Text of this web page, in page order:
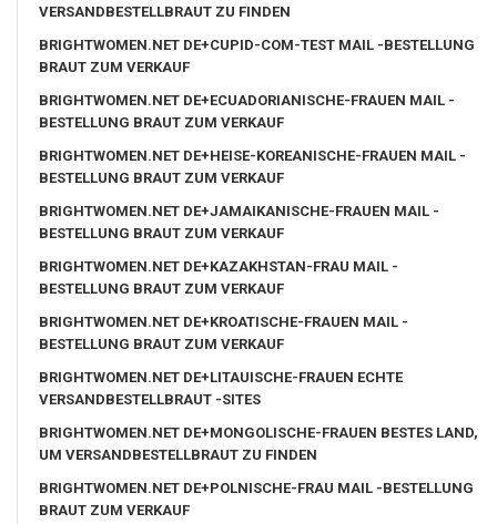
VERSANDBESTELLBRAUT ZU FINDEN
BRIGHTWOMEN.NET DE+CUPID-COM-TEST MAIL -BESTELLUNG
BRAUT ZUM VERKAUF
BRIGHTWOMEN.NET DE+ECUADORIANISCHE-FRAUEN MAIL -
BESTELLUNG BRAUT ZUM VERKAUF
BRIGHTWOMEN.NET DE+HEISE-KOREANISCHE-FRAUEN MAIL -
BESTELLUNG BRAUT ZUM VERKAUF
BRIGHTWOMEN.NET DE+JAMAIKANISCHE-FRAUEN MAIL -
BESTELLUNG BRAUT ZUM VERKAUF
BRIGHTWOMEN.NET DE+KAZAKHSTAN-FRAU MAIL -
BESTELLUNG BRAUT ZUM VERKAUF
BRIGHTWOMEN.NET DE+KROATISCHE-FRAUEN MAIL -
BESTELLUNG BRAUT ZUM VERKAUF
BRIGHTWOMEN.NET DE+LITAUISCHE-FRAUEN ECHTE
VERSANDBESTELLBRAUT -SITES
BRIGHTWOMEN.NET DE+MONGOLISCHE-FRAUEN BESTES LAND,
UM VERSANDBESTELLBRAUT ZU FINDEN
BRIGHTWOMEN.NET DE+POLNISCHE-FRAU MAIL -BESTELLUNG
BRAUT ZUM VERKAUF